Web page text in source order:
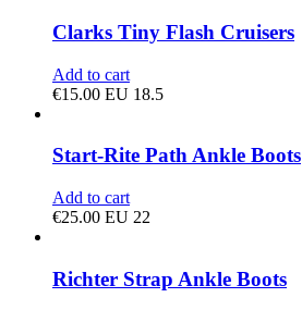
Clarks Tiny Flash Cruisers
Add to cart
€15.00 EU 18.5
Start-Rite Path Ankle Boots
Add to cart
€25.00 EU 22
Richter Strap Ankle Boots